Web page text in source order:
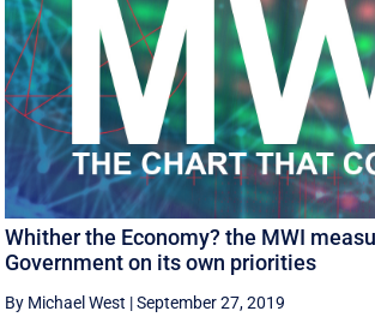
Whither the Economy? the MWI
Government on its own priorities
By Michael West |September 27, 2019